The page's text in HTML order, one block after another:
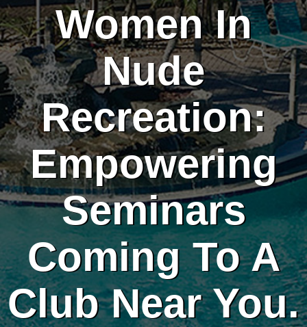
Women In
Nude
Recreation:
Empowering
Seminars
Coming To A
Club Near You.